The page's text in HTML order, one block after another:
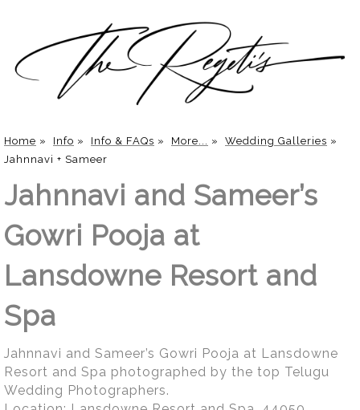
Home » Info » Info & FAQs » More... » Wedding Galleries »
Jahnnavi + Sameer
Jahnnavi and Sameer’s
Gowri Pooja at
Lansdowne Resort and
Spa
Jahnnavi and Sameer’s Gowri Pooja at Lansdowne
Resort and Spa photographed by the top Telugu
Wedding Photographers.